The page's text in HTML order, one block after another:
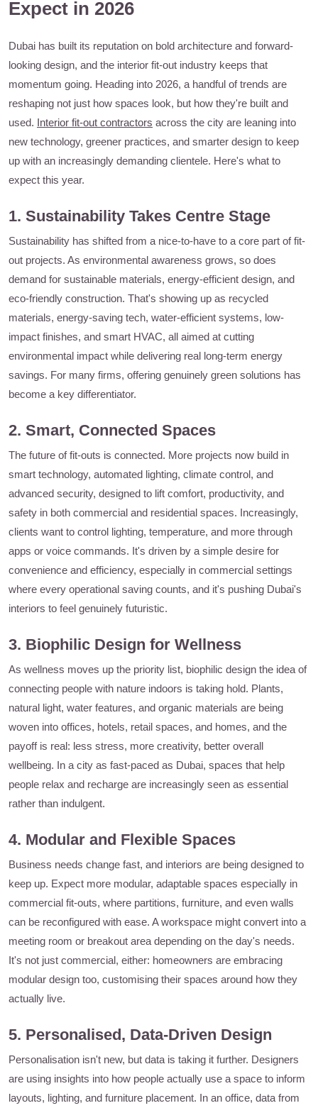
Expect in 2026
Dubai has built its reputation on bold architecture and forward-
looking design, and the interior fit-out industry keeps that
momentum going. Heading into 2026, a handful of trends are
reshaping not just how spaces look, but how they're built and
used. Interior fit-out contractors across the city are leaning into
new technology, greener practices, and smarter design to keep
up with an increasingly demanding clientele. Here's what to
expect this year.
1. Sustainability Takes Centre Stage
Sustainability has shifted from a nice-to-have to a core part of fit-
out projects. As environmental awareness grows, so does
demand for sustainable materials, energy-efficient design, and
eco-friendly construction. That's showing up as recycled
materials, energy-saving tech, water-efficient systems, low-
impact finishes, and smart HVAC, all aimed at cutting
environmental impact while delivering real long-term energy
savings. For many firms, offering genuinely green solutions has
become a key differentiator.
2. Smart, Connected Spaces
The future of fit-outs is connected. More projects now build in
smart technology, automated lighting, climate control, and
advanced security, designed to lift comfort, productivity, and
safety in both commercial and residential spaces. Increasingly,
clients want to control lighting, temperature, and more through
apps or voice commands. It's driven by a simple desire for
convenience and efficiency, especially in commercial settings
where every operational saving counts, and it's pushing Dubai's
interiors to feel genuinely futuristic.
3. Biophilic Design for Wellness
As wellness moves up the priority list, biophilic design the idea of
connecting people with nature indoors is taking hold. Plants,
natural light, water features, and organic materials are being
woven into offices, hotels, retail spaces, and homes, and the
payoff is real: less stress, more creativity, better overall
wellbeing. In a city as fast-paced as Dubai, spaces that help
people relax and recharge are increasingly seen as essential
rather than indulgent.
4. Modular and Flexible Spaces
Business needs change fast, and interiors are being designed to
keep up. Expect more modular, adaptable spaces especially in
commercial fit-outs, where partitions, furniture, and even walls
can be reconfigured with ease. A workspace might convert into a
meeting room or breakout area depending on the day's needs.
It's not just commercial, either: homeowners are embracing
modular design too, customising their spaces around how they
actually live.
5. Personalised, Data-Driven Design
Personalisation isn't new, but data is taking it further. Designers
are using insights into how people actually use a space to inform
layouts, lighting, and furniture placement. In an office, data from